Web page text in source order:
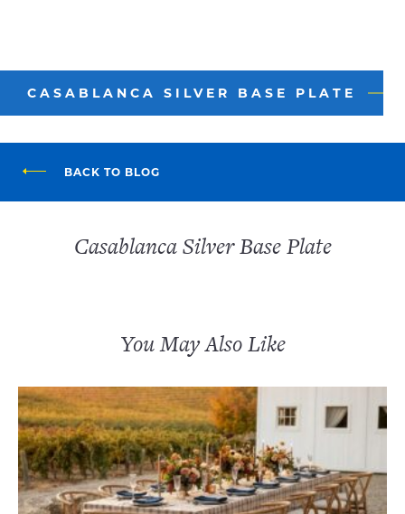
CASABLANCA SILVER BASE PLATE
BACK TO BLOG
Casablanca Silver Base Plate
You May Also Like